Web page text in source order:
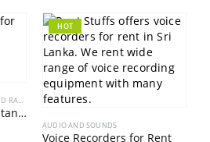
Desktop Microphone Stand For Rent
HOT
AUDIO AND SOUNDS
Voice Recorders for Rent